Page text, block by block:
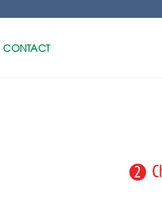
CONTACT